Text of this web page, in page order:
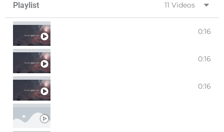
Playlist 11 Videos
0:16
0:16
0:16